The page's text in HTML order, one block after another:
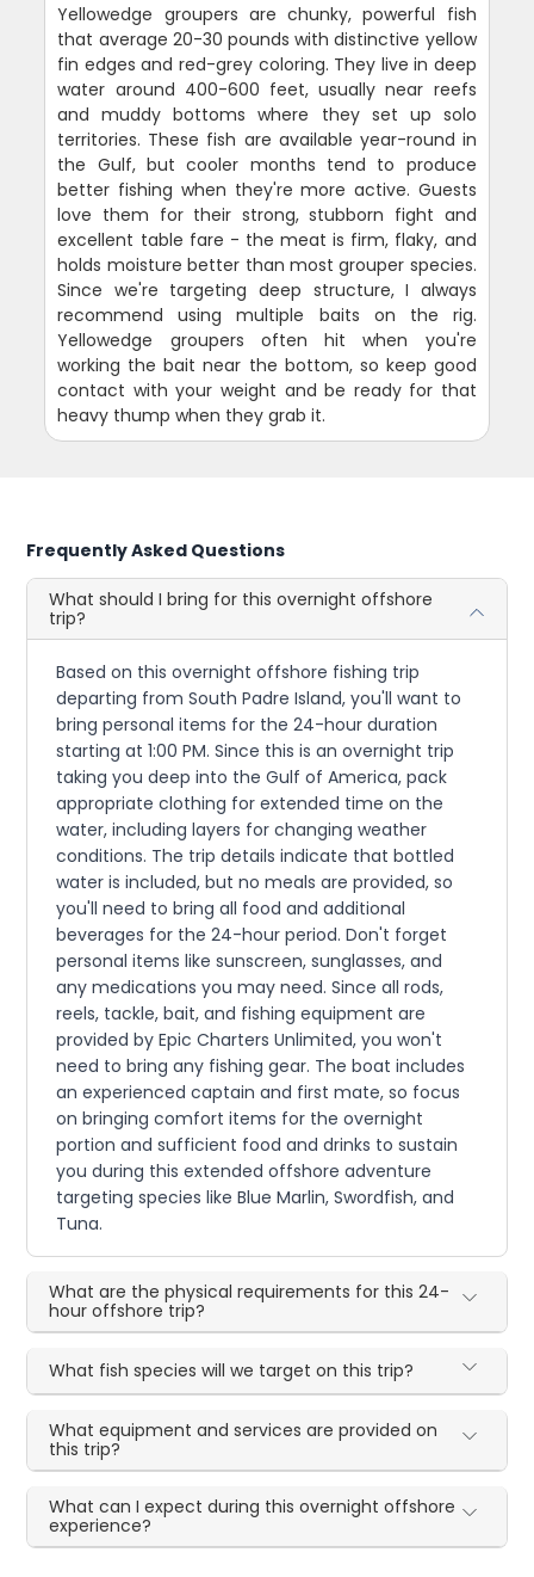
Yellowedge groupers are chunky, powerful fish
that average 20-30 pounds with distinctive yellow
fin edges and red-grey coloring. They live in deep
water around 400-600 feet, usually near reefs
and muddy bottoms where they set up solo
territories. These fish are available year-round in
the Gulf, but cooler months tend to produce
better fishing when they're more active. Guests
love them for their strong, stubborn fight and
excellent table fare - the meat is firm, flaky, and
holds moisture better than most grouper species.
Since we're targeting deep structure, I always
recommend using multiple baits on the rig.
Yellowedge groupers often hit when you're
working the bait near the bottom, so keep good
contact with your weight and be ready for that
heavy thump when they grab it.
Frequently Asked Questions
What should I bring for this overnight offshore
trip?
Based on this overnight offshore fishing trip
departing from South Padre Island, you'll want to
bring personal items for the 24-hour duration
starting at 1:00 PM. Since this is an overnight trip
taking you deep into the Gulf of America, pack
appropriate clothing for extended time on the
water, including layers for changing weather
conditions. The trip details indicate that bottled
water is included, but no meals are provided, so
you'll need to bring all food and additional
beverages for the 24-hour period. Don't forget
personal items like sunscreen, sunglasses, and
any medications you may need. Since all rods,
reels, tackle, bait, and fishing equipment are
provided by Epic Charters Unlimited, you won't
need to bring any fishing gear. The boat includes
an experienced captain and first mate, so focus
on bringing comfort items for the overnight
portion and sufficient food and drinks to sustain
you during this extended offshore adventure
targeting species like Blue Marlin, Swordfish, and
Tuna.
What are the physical requirements for this 24-
hour offshore trip?
What fish species will we target on this trip?
What equipment and services are provided on
this trip?
What can I expect during this overnight offshore
experience?